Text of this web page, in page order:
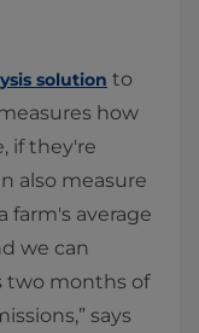
solution to
how
if they're
also measure
farm's average
we can
two months of
says